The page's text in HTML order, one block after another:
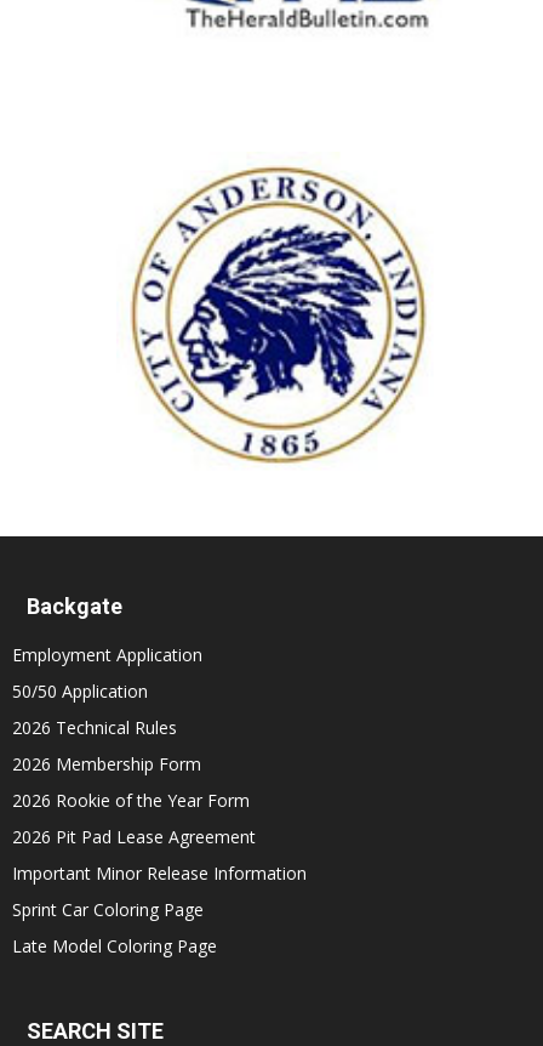
Backgate
Employment Application
50/50 Application
2026 Technical Rules
2026 Membership Form
2026 Rookie of the Year Form
2026 Pit Pad Lease Agreement
Important Minor Release Information
Sprint Car Coloring Page
Late Model Coloring Page
SEARCH SITE